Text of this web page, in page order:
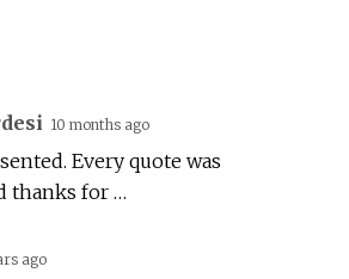
10 months ago
Every quote was
thanks for …
ago